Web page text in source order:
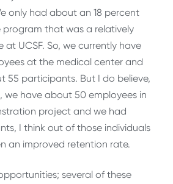
only had about an 18 percent
that was a relatively
at UCSF. So, we currently have
at the medical center and
55 participants. But I do believe,
have about 50 employees in
project and we had
I think out of those individuals
an improved retention rate.
several of these